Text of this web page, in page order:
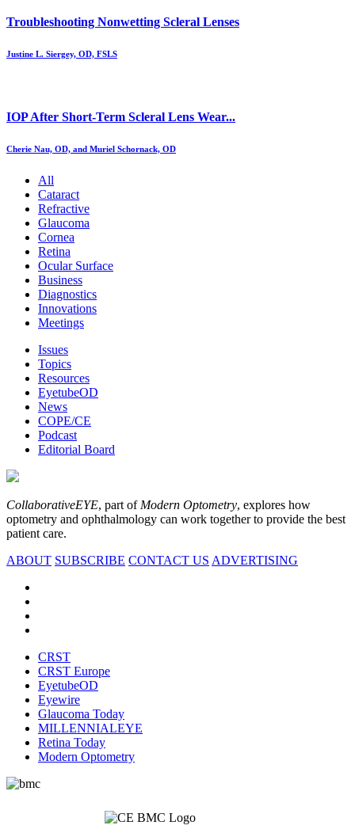
Troubleshooting Nonwetting Scleral Lenses
Justine L. Siergey, OD, FSLS
IOP After Short-Term Scleral Lens Wear...
Cherie Nau, OD, and Muriel Schornack, OD
All
Cataract
Refractive
Glaucoma
Cornea
Retina
Ocular Surface
Business
Diagnostics
Innovations
Meetings
Issues
Topics
Resources
EyetubeOD
News
COPE/CE
Podcast
Editorial Board
CollaborativeEYE, part of Modern Optometry, explores how
optometry and ophthalmology can work together to provide the best
patient care.
ABOUT SUBSCRIBE CONTACT US ADVERTISING
CRST
CRST Europe
EyetubeOD
Eyewire
Glaucoma Today
MILLENNIALEYE
Retina Today
Modern Optometry